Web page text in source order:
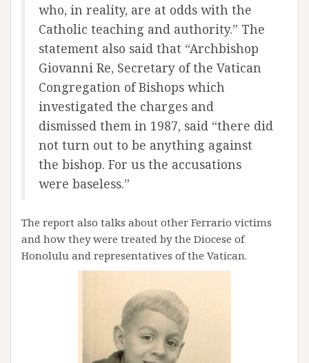
who, in reality, are at odds with the
Catholic teaching and authority.” The
statement also said that “Archbishop
Giovanni Re, Secretary of the Vatican
Congregation of Bishops which
investigated the charges and
dismissed them in 1987, said “there did
not turn out to be anything against
the bishop. For us the accusations
were baseless.”
The report also talks about other Ferrario victims
and how they were treated by the Diocese of
Honolulu and representatives of the Vatican.